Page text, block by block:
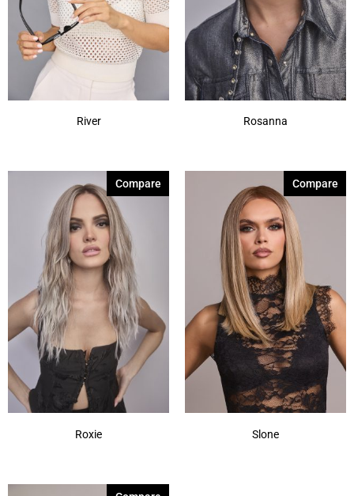
River Rosanna
Roxie
Compare
Slone
Compare